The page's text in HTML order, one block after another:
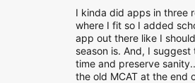
I kinda did apps in three
where I fit so I added
app out there like I
season is. And, I
time and preserve
the old MCAT at the end